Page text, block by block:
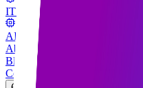
IT Support & Maintenance
AI Engineering
About
Blog
Contact